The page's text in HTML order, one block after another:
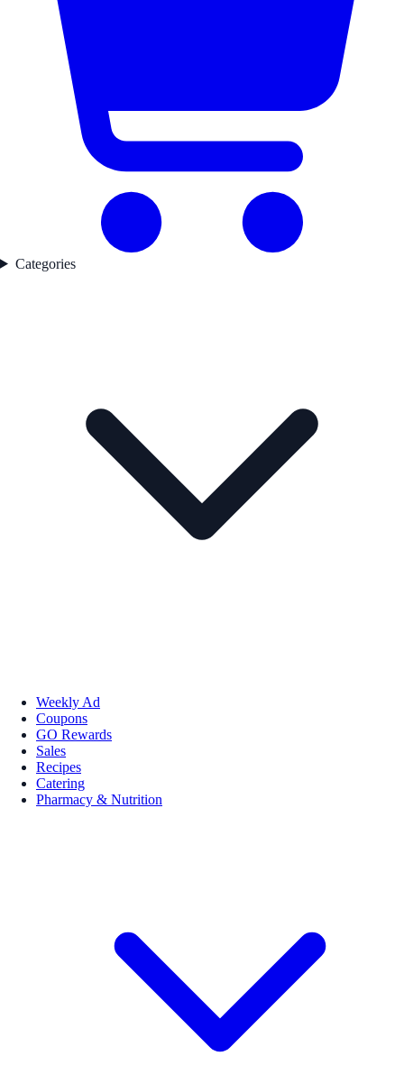
Categories
Weekly Ad
Coupons
GO Rewards
Sales
Recipes
Catering
Pharmacy & Nutrition